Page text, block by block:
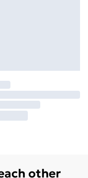
other